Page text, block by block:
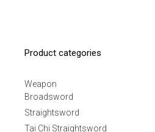
Product categories
Weapon
Broadsword
Straightsword
Tai Chi Straightsword